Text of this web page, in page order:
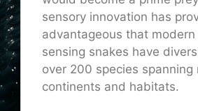
sensory innovation has
advantageous that
sensing snakes have
over 200 species spanning
continents and habitats.